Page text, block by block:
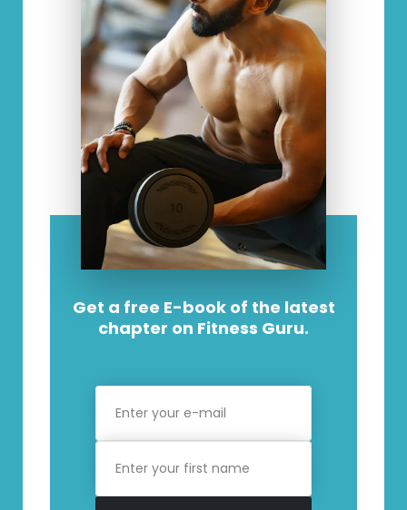
Get a free E-book of the latest
chapter on Fitness Guru.